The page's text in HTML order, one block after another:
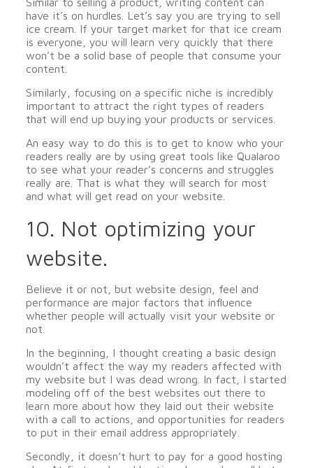
have it’s on hurdles. Let’s say you are trying to sell
ice cream. If your target market for that ice cream
is everyone, you will learn very quickly that there
won’t be a solid base of people that consume your
content.
Similarly, focusing on a specific niche is incredibly
important to attract the right types of readers
that will end up buying your products or services.
An easy way to do this is to get to know who your
readers really are by using great tools like Qualaroo
to see what your reader’s concerns and struggles
really are. That is what they will search for most
and what will get read on your website.
10. Not optimizing your
website.
Believe it or not, but website design, feel and
performance are major factors that influence
whether people will actually visit your website or
not.
In the beginning, I thought creating a basic design
wouldn’t affect the way my readers affected with
my website but I was dead wrong. In fact, I started
modeling off of the best websites out there to
learn more about how they laid out their website
with a call to actions, and opportunities for readers
to put in their email address appropriately.
Secondly, it doesn’t hurt to pay for a good hosting